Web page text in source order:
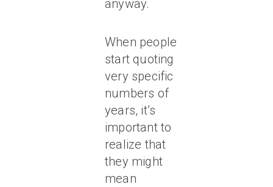
anyway.
When people
start quoting
very specific
numbers of
years, it’s
important to
realize that
they might
mean